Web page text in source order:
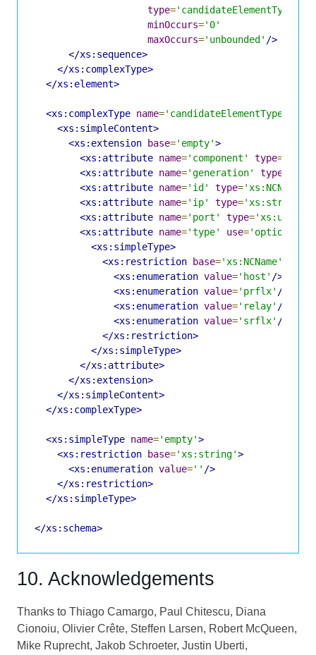
type='candidateElementType'
minOccurs='0'
maxOccurs='unbounded' />
</xs:sequence>
</xs:complexType>
</xs:element>
<xs:complexType name='candidateElementType'
<xs:simpleContent>
<xs:extension base='empty'>
<xs:attribute name='component' type=
<xs:attribute name='generation' type
<xs:attribute name='id' type='xs:NCName'
<xs:attribute name='ip' type='xs:string'
<xs:attribute name='port' type=
<xs:attribute name='type' use='optional'
<xs:simpleType>
<xs:restriction base='xs:NCName'
<xs:enumeration value='host' />
<xs:enumeration value='prflx' />
<xs:enumeration value='relay' />
<xs:enumeration value='srflx' />
</xs:restriction>
</xs:simpleType>
</xs:attribute>
</xs:extension>
</xs:simpleContent>
</xs:complexType>
<xs:simpleType name='empty'>
<xs:restriction base='xs:string'>
<xs:enumeration value='' />
</xs:restriction>
</xs:simpleType>
</xs:schema>
10. Acknowledgements
Thanks to Thiago Camargo, Paul Chitescu, Diana
Cionoiu, Olivier Crête, Steffen Larsen, Robert McQueen,
Mike Ruprecht, Jakob Schroeter, Justin Uberti,